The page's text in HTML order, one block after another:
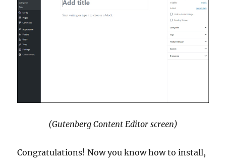
(Gutenberg Content Editor screen)
Congratulations! Now you know how to install,